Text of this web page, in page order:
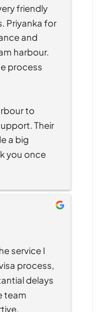
friendly
Priyanka for
and
harbour.
process
to
Their
a big
you once
service I
process,
delays
team